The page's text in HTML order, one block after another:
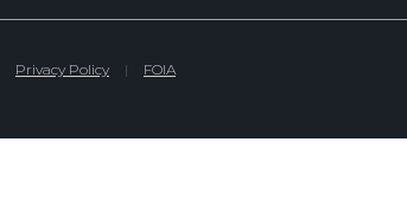
Privacy Policy | FOIA